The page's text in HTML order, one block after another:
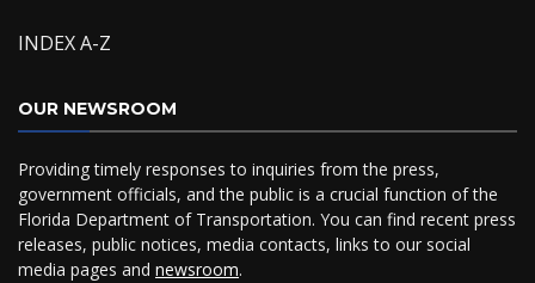
INDEX A-Z
OUR NEWSROOM
Providing timely responses to inquiries from the press,
government officials, and the public is a crucial function of the
Florida Department of Transportation. You can find recent press
releases, public notices, media contacts, links to our social
media pages and newsroom.